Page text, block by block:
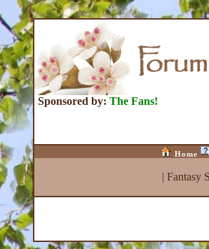
Sponsored by: The Fans!
Home
| Fantasy